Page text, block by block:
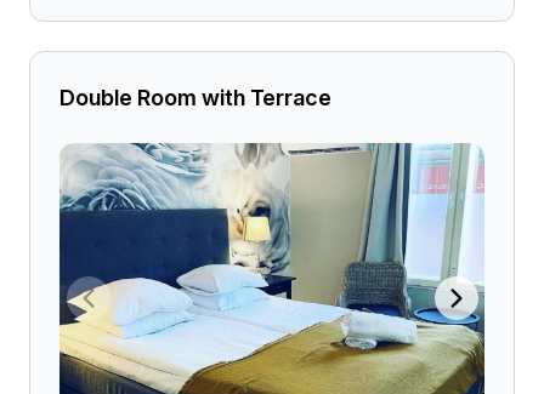
Double Room with Terrace